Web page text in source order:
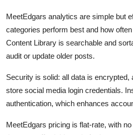
MeetEdgars analytics are simple but
categories perform best and how
Content Library is searchable and
audit or update older posts.
Security is solid: all data is encrypted,
store social media login credentials.
authentication, which enhances
MeetEdgars pricing is flat-rate, with